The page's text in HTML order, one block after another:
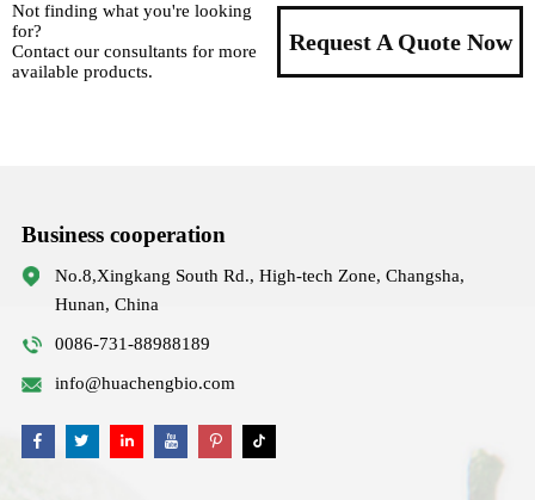
Not finding what you're looking
for?
Contact our consultants for more
available products.
Request A Quote Now
Business cooperation
No.8,Xingkang South Rd., High-tech Zone, Changsha,
Hunan, China
0086-731-88988189
info@huachengbio.com